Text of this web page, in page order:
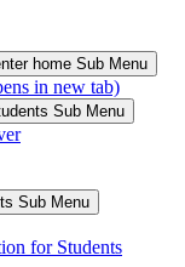
home Sub Menu
in new tab)
Sub Menu
Sub Menu
for Students